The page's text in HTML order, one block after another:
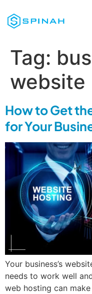
Tag:
website
How to Get
for Your
Your business’s
needs to work well
web hosting can